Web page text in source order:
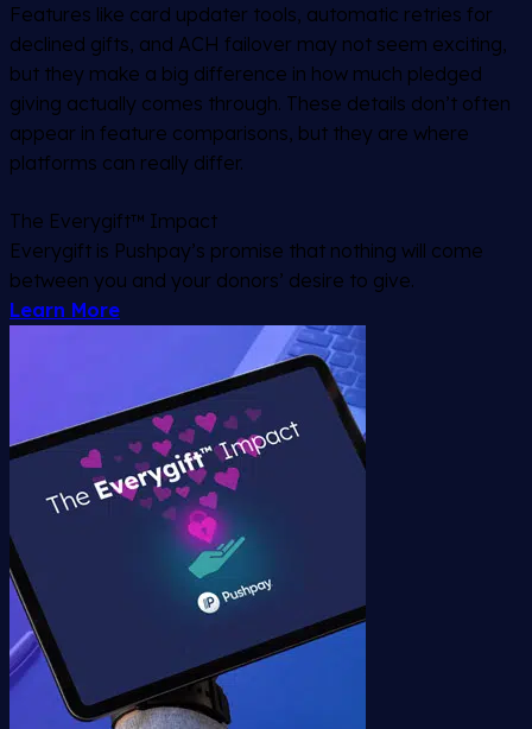
Features like card updater tools, automatic retries for
declined gifts, and ACH failover may not seem exciting,
but they make a big difference in how much pledged
giving actually comes through. These details don’t often
appear in feature comparisons, but they are where
platforms can really differ.
The Everygift™ Impact
Everygift is Pushpay’s promise that nothing will come
between you and your donors’ desire to give.
Learn More